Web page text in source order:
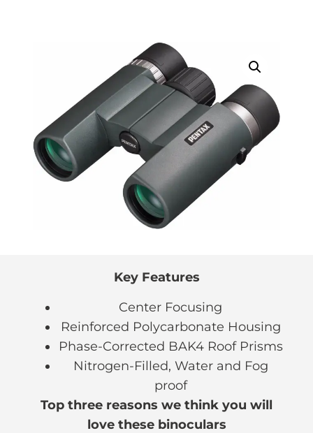
Key Features
Center Focusing
Reinforced Polycarbonate Housing
Phase-Corrected BAK4 Roof Prisms
Nitrogen-Filled, Water and Fog
proof
Top three reasons we think you will
love these binoculars